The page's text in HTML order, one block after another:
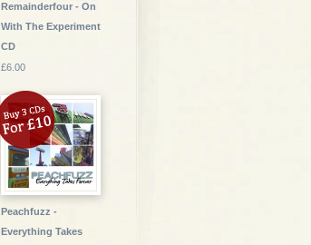
Remainderfour - On
With The Experiment
CD
£6.00
Peachfuzz -
Everything Takes